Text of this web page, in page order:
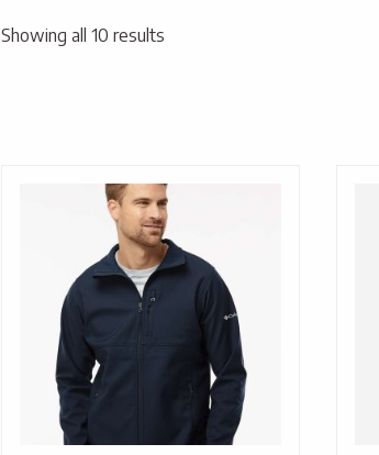
Showing all 10 results